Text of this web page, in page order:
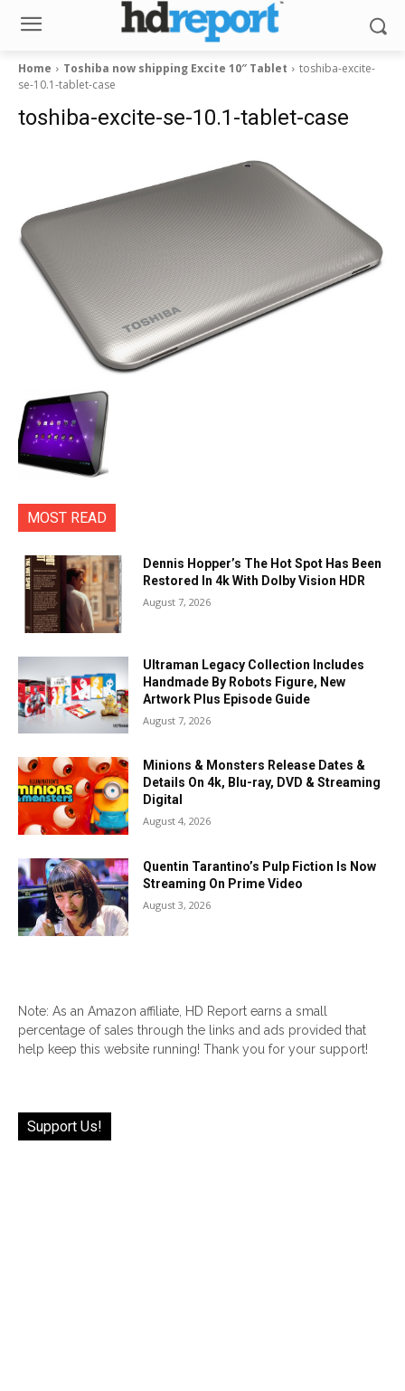
Home Toshiba now shipping Excite 10″ Tablet
toshiba-excite-
se-10.1-tablet-case
toshiba-excite-se-10.1-tablet-case
MOST READ
Dennis Hopper’s The Hot Spot Has Been
Restored In 4k With Dolby Vision HDR
August 7, 2026
Ultraman Legacy Collection Includes
Handmade By Robots Figure, New
Artwork Plus Episode Guide
August 7, 2026
Minions & Monsters Release Dates &
Details On 4k, Blu-ray, DVD & Streaming
Digital
August 4, 2026
Quentin Tarantino’s Pulp Fiction Is Now
Streaming On Prime Video
August 3, 2026
Note: As an Amazon affiliate, HD Report earns a small
percentage of sales through the links and ads provided that
help keep this website running! Thank you for your support!
Support Us!